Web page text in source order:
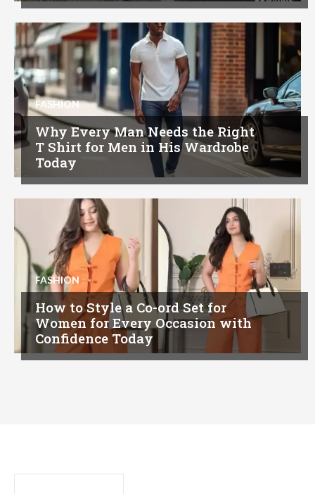
FASHION
Why Every Man Needs the Right
T Shirt for Men in His Wardrobe
Today
FASHION
How to Style a Co-ord Set for
Women for Every Occasion with
Confidence Today